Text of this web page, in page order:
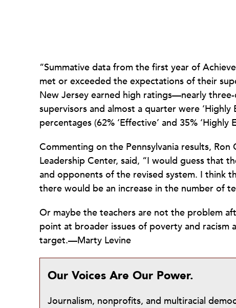
“Summative data from the first year of
met or exceeded the expectations of their
New Jersey earned high ratings—nearly
supervisors and almost a quarter were
percentages (62% ‘Effective’ and 35% ‘Highly
Commenting on the Pennsylvania results,
Leadership Center, said, “I would guess that
and opponents of the revised system. I think
there would be an increase in the number of
Or maybe the teachers are not the problem
point at broader issues of poverty and racism
target.—Marty Levine
Our Voices Are Our Power.
Journalism, nonprofits, and multiracial